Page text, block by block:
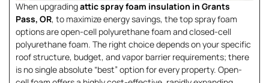
When upgradingattic spray foam insulation in Grants
Pass, OR, to maximize energy savings, the top spray foam
options are open-cell polyurethane foam and closed-cell
polyurethane foam. The right choice depends on your specific
roof structure, budget, and vapor barrier requirements; there
is no single absolute “best” option for every property. Open-